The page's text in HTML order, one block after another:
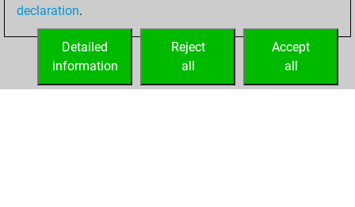
your Fritz account
declaration.
Accept
all
Reject
all
Detailed
information